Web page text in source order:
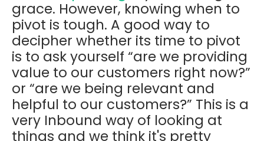
grace. However, knowing when to
pivot is tough. A good way to
decipher whether its time to pivot
is to ask yourself “are we providing
value to our customers right now?”
or “are we being relevant and
helpful to our customers?” This is a
very Inbound way of looking at
things and we think it's pretty